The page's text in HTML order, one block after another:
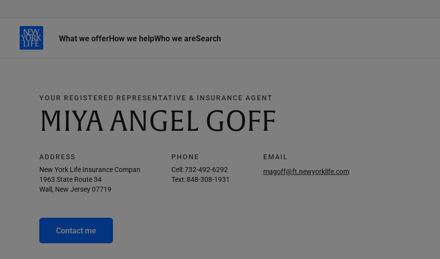
What we offerHow we helpWho we areSearch
YOUR REGISTERED REPRESENTATIVE & INSURANCE AGENT
MIYA ANGEL GOFF
ADDRESS
New York Life Insurance Compan
1963 State Route 34
Wall, New Jersey 07719
PHONE
Cell:732-492-6292
Text:848-308-1931
EMAIL
magoff@ft.newyorklife.com
Contact me